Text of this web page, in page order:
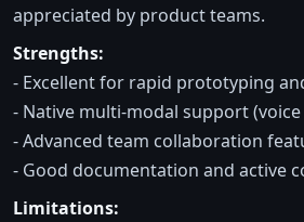
appreciated by product teams.
Strengths:
- Excellent for rapid prototyping
- Native multi-modal support (voice
- Advanced team collaboration
- Good documentation and active
Limitations: